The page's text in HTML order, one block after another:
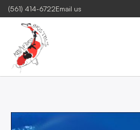
(561) 414-6722Email us